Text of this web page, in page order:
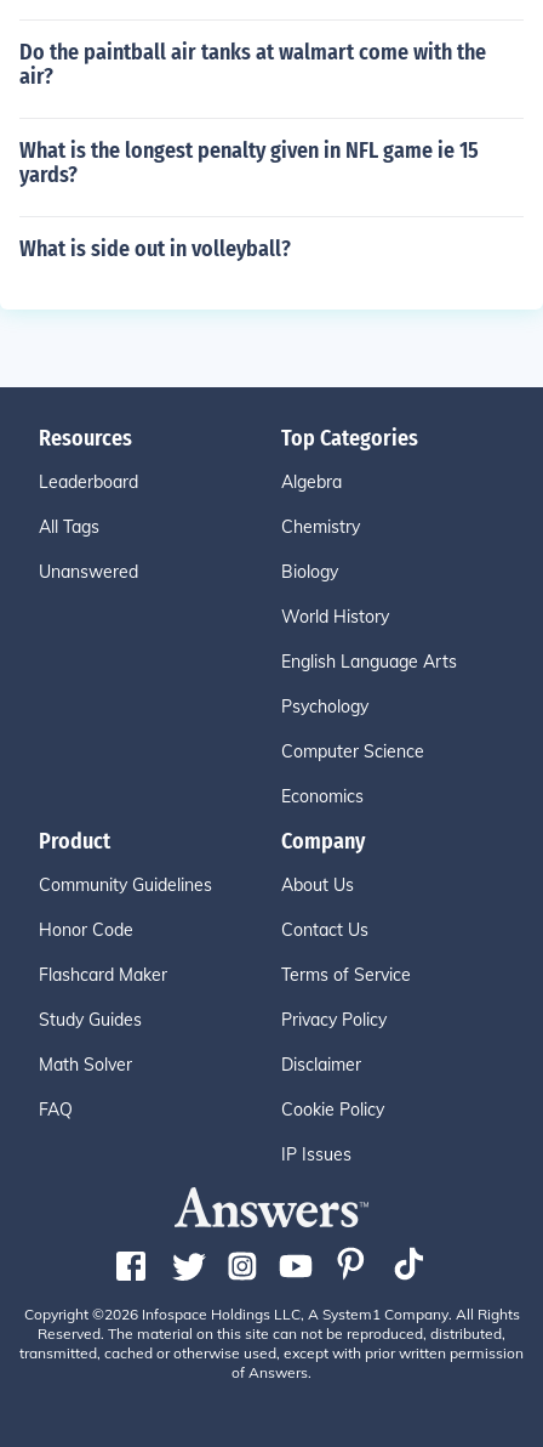
Do the paintball air tanks at walmart come with the
air?
What is the longest penalty given in NFL game ie 15
yards?
What is side out in volleyball?
Resources
Leaderboard
All Tags
Unanswered
Top Categories
Algebra
Chemistry
Biology
World History
English Language Arts
Psychology
Computer Science
Economics
Product
Community Guidelines
Honor Code
Flashcard Maker
Study Guides
Math Solver
FAQ
Company
About Us
Contact Us
Terms of Service
Privacy Policy
Disclaimer
Cookie Policy
IP Issues
Copyright ©2026 Infospace Holdings LLC, A System1 Company. All Rights
Reserved. The material on this site can not be reproduced, distributed,
transmitted, cached or otherwise used, except with prior written permission
of Answers.